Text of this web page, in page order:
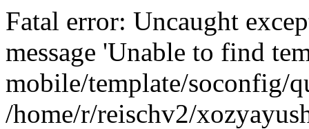
Fatal error: Uncaught
message 'Unable to find
mobile/template/soconfig/
/home/r/reischv2/